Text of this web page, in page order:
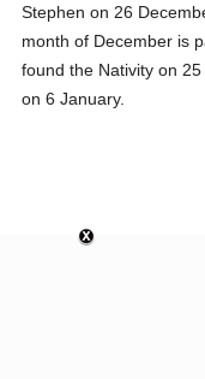
Stephen on 26
month of December is
found the Nativity on
on 6 January.